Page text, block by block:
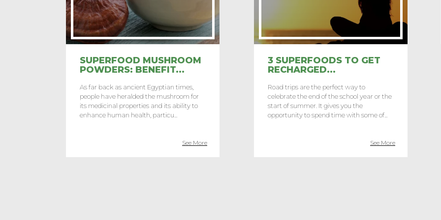
SUPERFOOD MUSHROOM
POWDERS: BENEFIT...
As far back as ancient Egyptian times,
people have heralded the mushroom for
its medicinal properties and its ability to
enhance human health, particu...
See More
3 SUPERFOODS TO GET
RECHARGED...
Road trips are the perfect way to
celebrate the end of the school year or the
start of summer. It gives you the
opportunity to spend time with some of...
See More